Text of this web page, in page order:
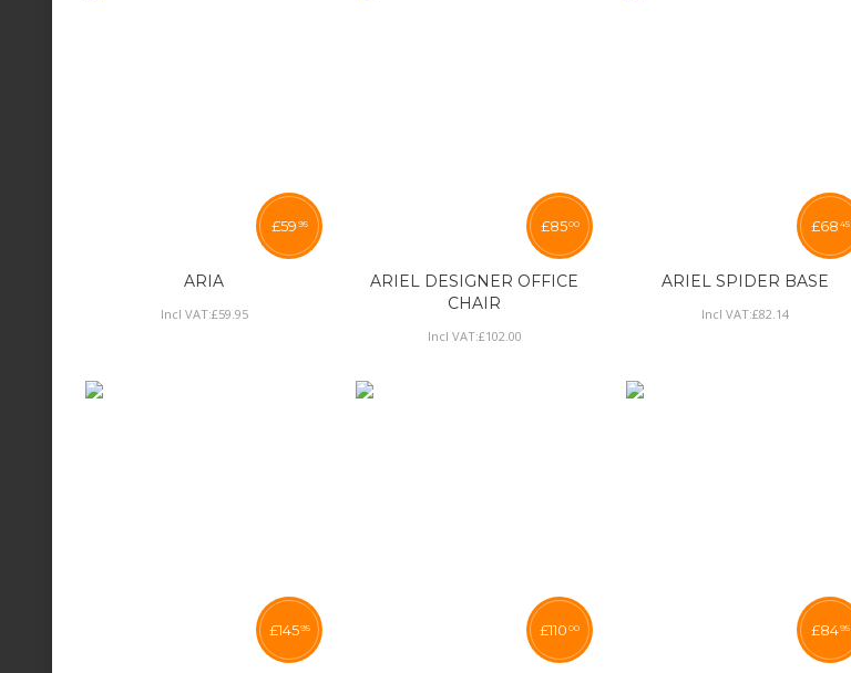
ARIA
£59 95
Incl VAT:£59.95
ARIEL DESIGNER OFFICE
CHAIR
£8500
Incl VAT:£102.00
ARIEL SPIDER BASE
£68 45
Incl VAT:£82.14
£14595 £110 00 £8495